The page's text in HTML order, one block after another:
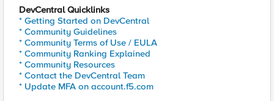
DevCentral Quicklinks
* Getting Started on DevCentral
* Community Guidelines
* Community Terms of Use / EULA
* Community Ranking Explained
* Community Resources
* Contact the DevCentral Team
* Update MFA on account.f5.com